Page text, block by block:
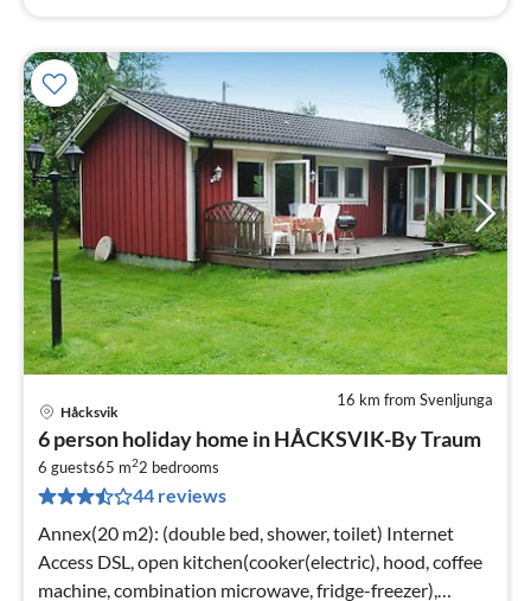
16 km from Svenljunga
Håcksvik
6 person holiday home in HÅCKSVIK-By Traum
6 guests65 m22 bedrooms
44 reviews
Annex(20 m2): (double bed, shower, toilet) Internet
Access DSL, open kitchen(cooker(electric), hood, coffee
machine, combination microwave, fridge-freezer),